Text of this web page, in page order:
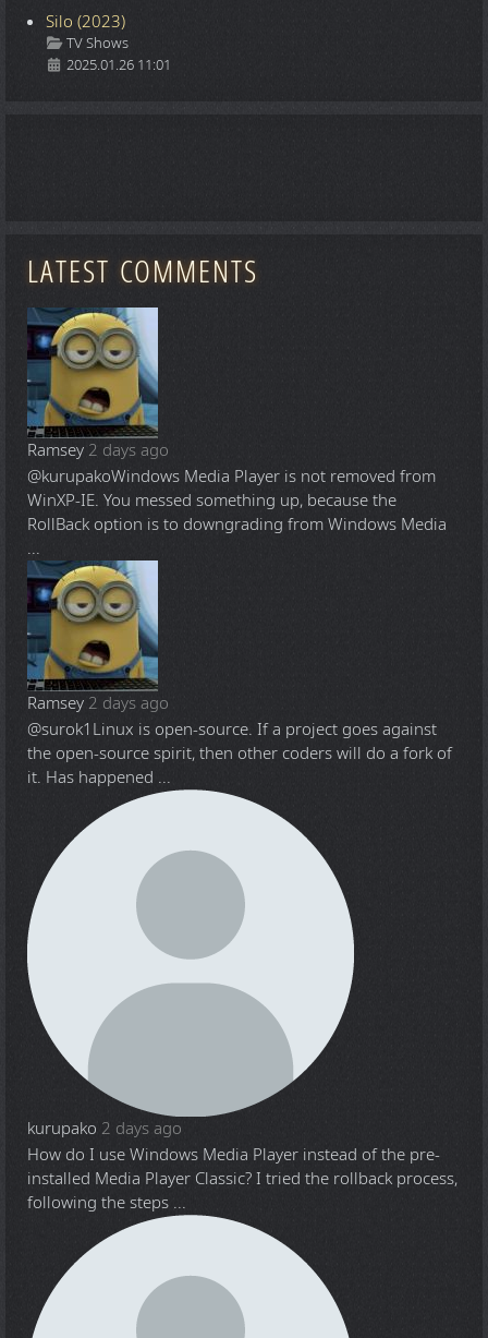
Silo (2023)
Details
TV Shows
2025.01.26 11:01
LATEST COMMENTS
Ramsey 2 days ago
@kurupakoWindows Media Player is not removed from
WinXP-IE. You messed something up, because the
RollBack option is to downgrading from Windows Media
...
Ramsey 2 days ago
@surok1 Linux is open-source. If a project goes against
the open-source spirit, then other coders will do a fork of
it. Has happened ...
kurupako 2 days ago
How do I use Windows Media Player instead of the pre-
installed Media Player Classic? I tried the rollback process,
following the steps ...